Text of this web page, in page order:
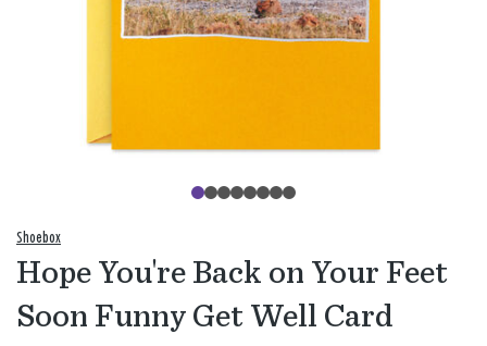
Shoebox
Hope You're Back on Your Feet
Soon Funny Get Well Card